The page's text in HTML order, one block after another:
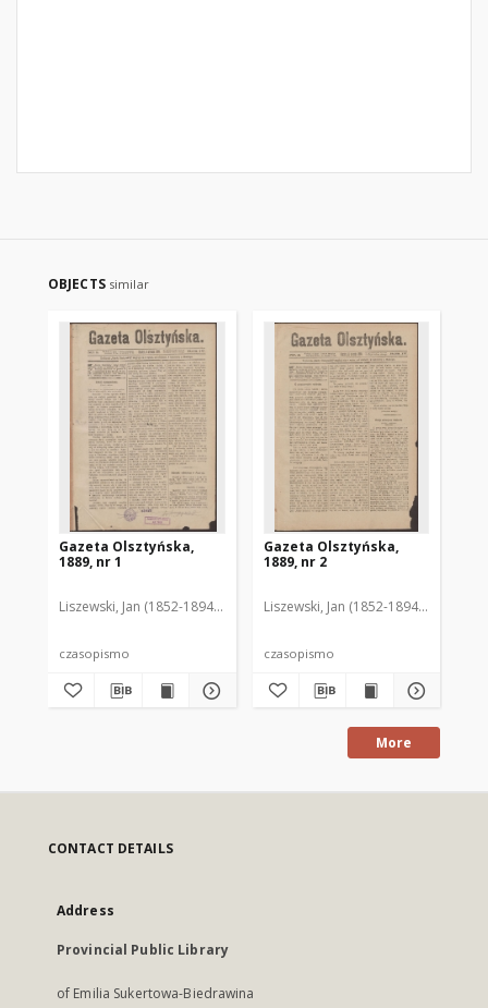
OBJECTS similar
Gazeta Olsztyńska,
1889, nr 1
Liszewski, Jan (1852-1894). Red.
czasopismo
Gazeta Olsztyńska,
1889, nr 2
Liszewski, Jan (1852-1894). Red.
czasopismo
More
CONTACT DETAILS
Address
Provincial Public Library
of Emilia Sukertowa-Biedrawina